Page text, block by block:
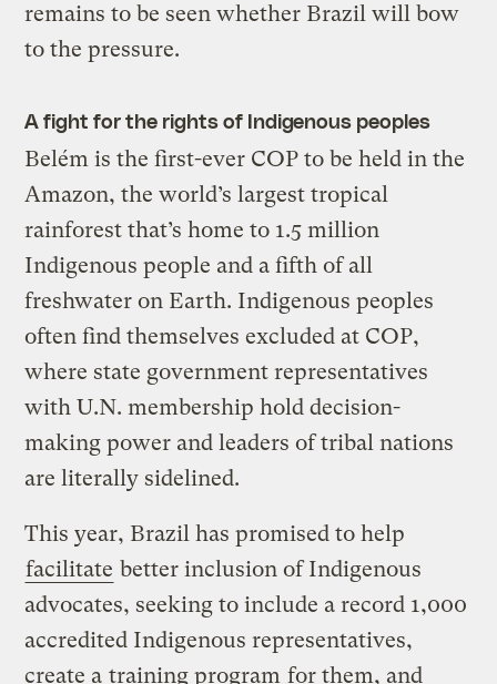
remains to be seen whether Brazil will bow
to the pressure.
A fight for the rights of Indigenous peoples
Belém is the first-ever COP to be held in the
Amazon, the world’s largest tropical
rainforest that’s home to 1.5 million
Indigenous people and a fifth of all
freshwater on Earth. Indigenous peoples
often find themselves excluded at COP,
where state government representatives
with U.N. membership hold decision-
making power and leaders of tribal nations
are literally sidelined.
This year, Brazil has promised to help
facilitate better inclusion of Indigenous
advocates, seeking to include a record 1,000
accredited Indigenous representatives,
create a training program for them, and